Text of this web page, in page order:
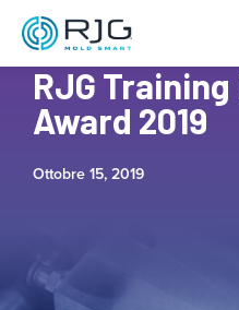
The Plastek
RJG
Award 2019
Ottobre 15, 2019